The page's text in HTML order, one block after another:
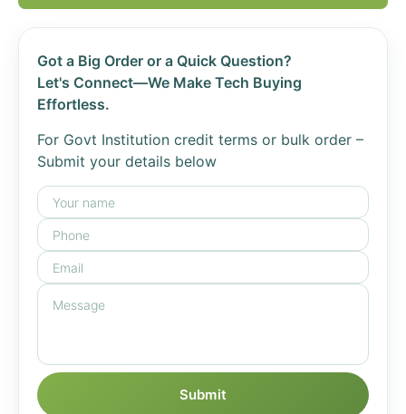
Got a Big Order or a Quick Question?
Let's Connect—We Make Tech Buying
Effortless.
For Govt Institution credit terms or bulk order –
Submit your details below
Submit